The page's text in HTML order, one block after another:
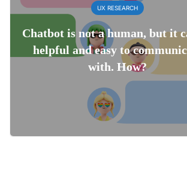
UX RESEARCH
Chatbot is not a human, but it
helpful and easy to
with. How?